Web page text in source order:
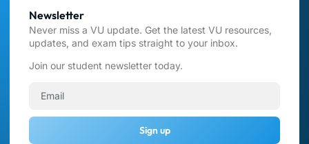
Newsletter
Never miss a VU update. Get the latest VU resources,
updates, and exam tips straight to your inbox.
Join our student newsletter today.
Sign up